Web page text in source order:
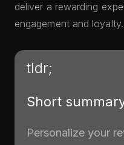
deliver a rewarding
engagement and loyalty.
tldr;
Short
Personalize your